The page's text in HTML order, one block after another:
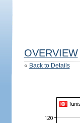
OVERVIEW
« Back to Details